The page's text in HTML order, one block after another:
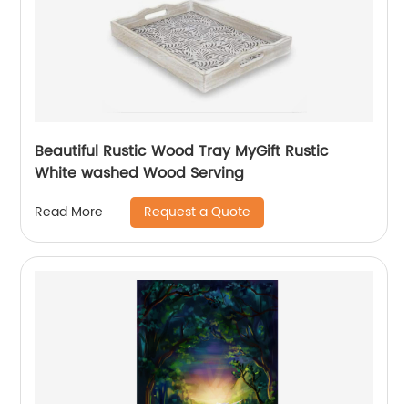
Beautiful Rustic Wood Tray MyGift Rustic
White washed Wood Serving
Read More Request a Quote